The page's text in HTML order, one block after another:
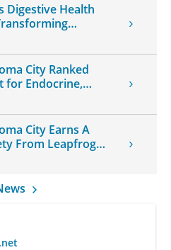
Digestive Health
City Ranked
for Endocrine,
City Earns A
From Leapfrog